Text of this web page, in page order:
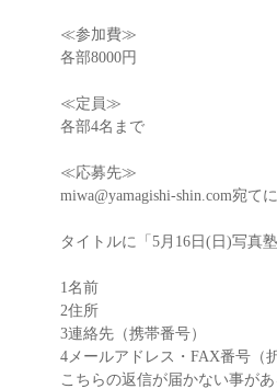
≪参加費≫
各部8000円
≪定員≫
各部4名まで
≪応募先≫
miwa@yamagishi-shin.com宛て
タイトルに「5月16日(日)写真
1名前
2住所
3連絡先（携帯番号）
4メールアドレス・FAX番号（
こちらの返信が届かない事が